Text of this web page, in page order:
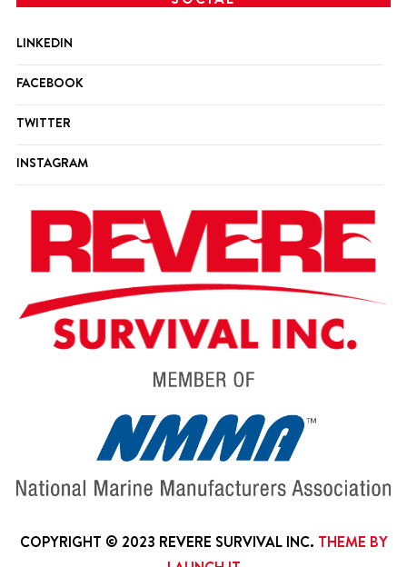
LINKEDIN
FACEBOOK
TWITTER
INSTAGRAM
COPYRIGHT © 2023 REVERE SURVIVAL INC. THEME BY